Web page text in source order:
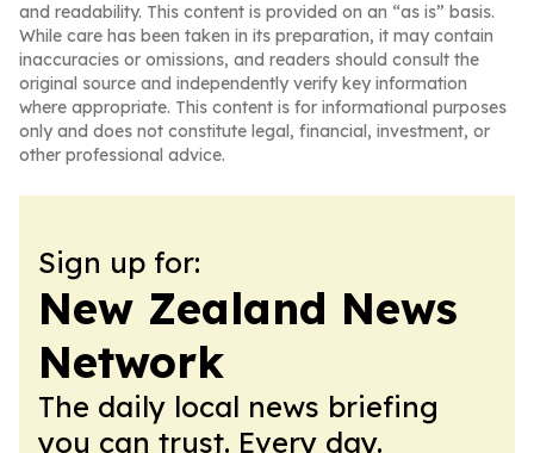
and readability. This content is provided on an “as is” basis.
While care has been taken in its preparation, it may contain
inaccuracies or omissions, and readers should consult the
original source and independently verify key information
where appropriate. This content is for informational purposes
only and does not constitute legal, financial, investment, or
other professional advice.
Sign up for:
New Zealand News
Network
The daily local news briefing
you can trust. Every day.